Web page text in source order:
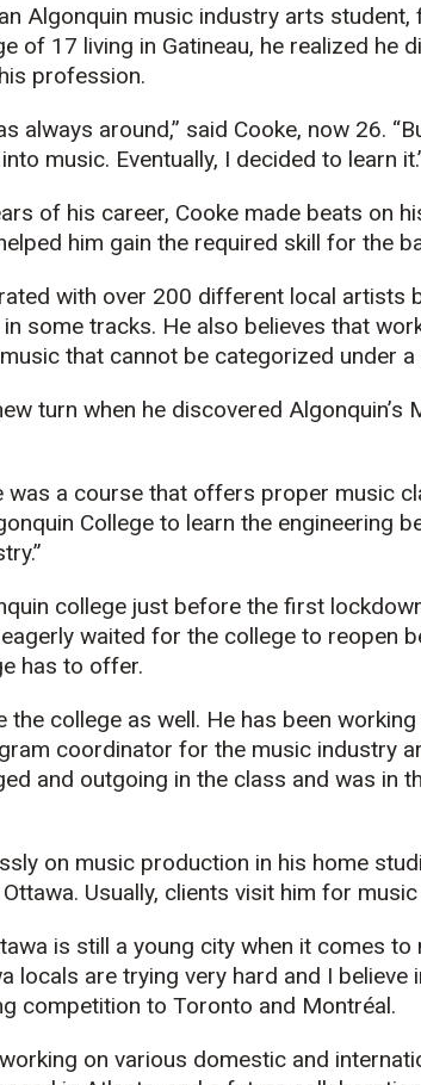
Algonquin music industry arts
of 17 living in Gatineau, he realized he
profession.
always around,” said Cooke, now 26.
music. Eventually, I decided to learn
of his career, Cooke made beats on
him gain the required skill for the
with over 200 different local artists
some tracks. He also believes that
that cannot be categorized under a
turn when he discovered
was a course that offers proper music
College to learn the engineering
college just before the first
waited for the college to reopen
has to offer.
the college as well. He has been
coordinator for the music industry
and outgoing in the class and was in
on music production in his home
Usually, clients visit him for
is still a young city when it comes to
locals are trying very hard and I
competition to Toronto and Montréal.
on various domestic and